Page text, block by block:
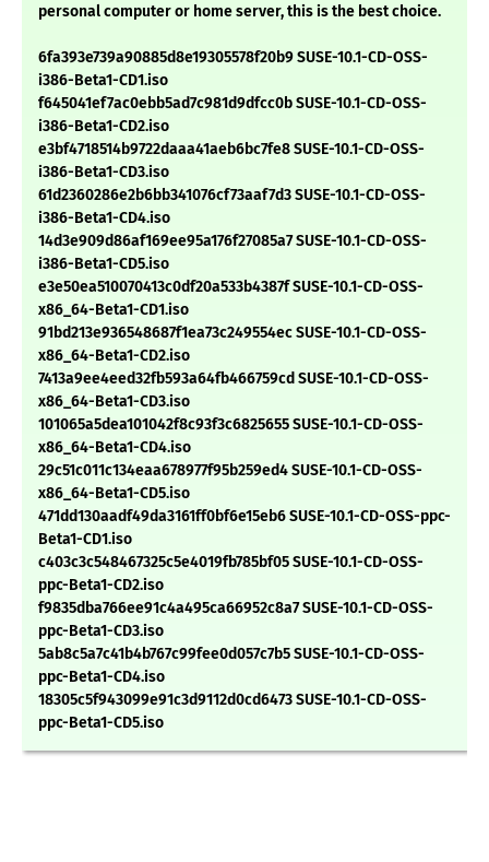
personal computer or home server, this is the best choice.
6fa393e739a90885d8e19305578f20b9 SUSE-10.1-CD-OSS-
i386-Beta1-CD1.iso
f645041ef7ac0ebb5ad7c981d9dfcc0b SUSE-10.1-CD-OSS-
i386-Beta1-CD2.iso
e3bf4718514b9722daaa41aeb6bc7fe8 SUSE-10.1-CD-OSS-
i386-Beta1-CD3.iso
61d2360286e2b6bb341076cf73aaf7d3 SUSE-10.1-CD-OSS-
i386-Beta1-CD4.iso
14d3e909d86af169ee95a176f27085a7 SUSE-10.1-CD-OSS-
i386-Beta1-CD5.iso
e3e50ea510070413c0df20a533b4387f SUSE-10.1-CD-OSS-
x86_64-Beta1-CD1.iso
91bd213e936548687f1ea73c249554ec SUSE-10.1-CD-OSS-
x86_64-Beta1-CD2.iso
7413a9ee4eed32fb593a64fb466759cd SUSE-10.1-CD-OSS-
x86_64-Beta1-CD3.iso
101065a5dea101042f8c93f3c6825655 SUSE-10.1-CD-OSS-
x86_64-Beta1-CD4.iso
29c51c011c134eaa678977f95b259ed4 SUSE-10.1-CD-OSS-
x86_64-Beta1-CD5.iso
471dd130aadf49da3161ff0bf6e15eb6 SUSE-10.1-CD-OSS-ppc-
Beta1-CD1.iso
c403c3c548467325c5e4019fb785bf05 SUSE-10.1-CD-OSS-
ppc-Beta1-CD2.iso
f9835dba766ee91c4a495ca66952c8a7 SUSE-10.1-CD-OSS-
ppc-Beta1-CD3.iso
5ab8c5a7c41b4b767c99fee0d057c7b5 SUSE-10.1-CD-OSS-
ppc-Beta1-CD4.iso
18305c5f943099e91c3d9112d0cd6473 SUSE-10.1-CD-OSS-
ppc-Beta1-CD5.iso